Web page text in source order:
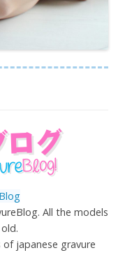
All the models
of japanese gravure